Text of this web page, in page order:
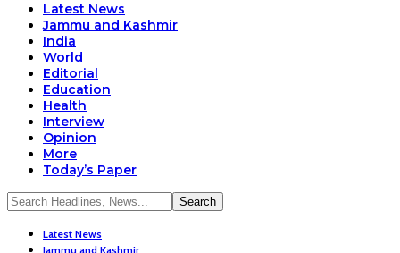
Latest News
Jammu and Kashmir
India
World
Editorial
Education
Health
Interview
Opinion
More
Today’s Paper
Latest News
Jammu and Kashmir